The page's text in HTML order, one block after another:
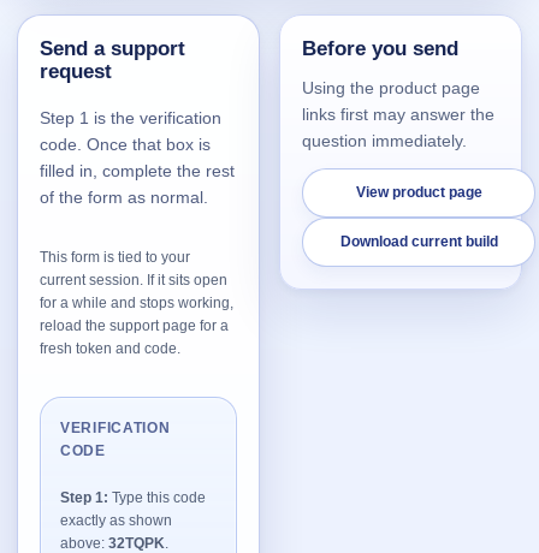
Feed-Me-Do
Active | Updated 10th March, 2025.
Uninstall List
Active | Updated 4th March, 2023. | 2.2 MB
Active | Updated 20th December, 2022. | 3.8 MB
Network Trigger
Active | Updated 23rd October, 2022. | 5.4 MB
Active | Updated 10th September, 2022. | 3.8 MB
FileSieve 4
Twitter Delitter
Send a support
request
Step 1 is the verification
code. Once that box is
filled in, complete the rest
of the form as normal.
This form is tied to your
current session. If it sits open
for a while and stops working,
reload the support page for a
fresh token and code.
VERIFICATION
CODE
Step 1: Type this code
exactly as shown
above: 32TQPK.
Before you send
Using the product page
links first may answer the
question immediately.
View product page
Download current build